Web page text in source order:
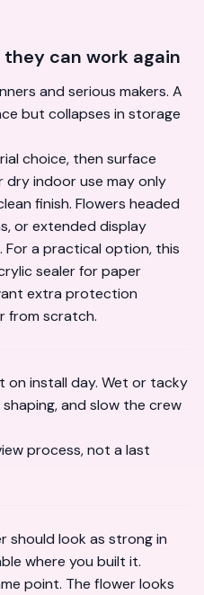
can work again
and serious makers. A
but collapses in storage
choice, then surface
indoor use may only
finish. Flowers headed
or extended display
For a practical option, this
sealer for paper
extra protection
from scratch.
on install day. Wet or tacky
and slow the crew
process, not a last
should look as strong in
where you built it.
point. The flower looks